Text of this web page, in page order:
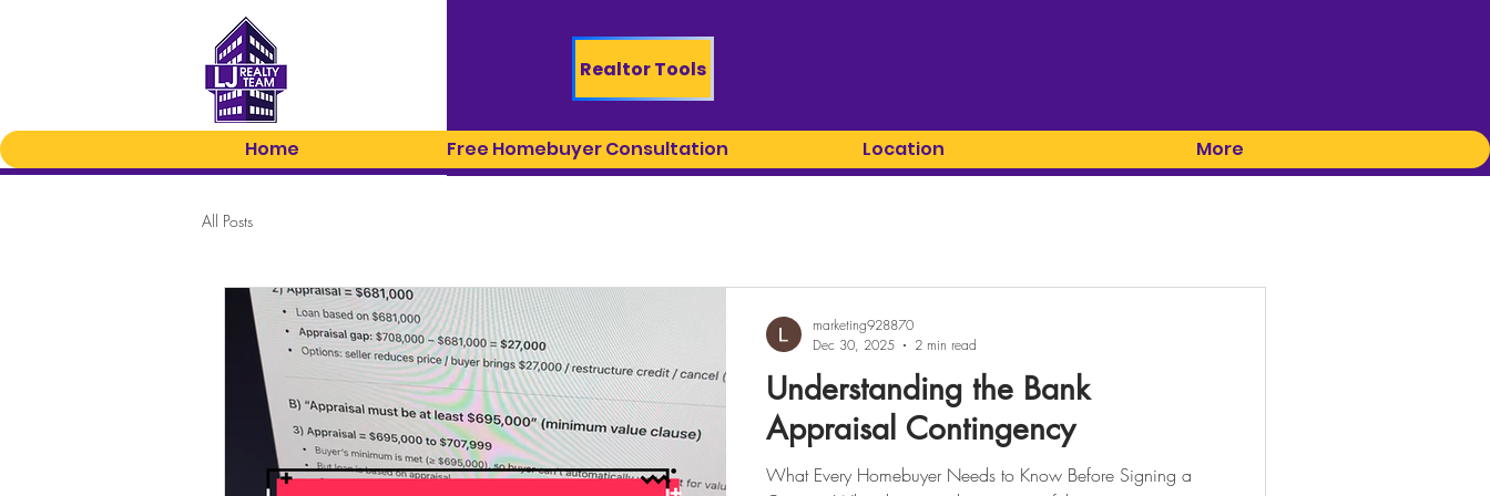
Realtor Tools
Home Free Homebuyer Consultation Location More
All Posts
Understanding the Bank
Appraisal Contingency
What Every Homebuyer Needs to Know Before Signing a
marketing928870
Dec 30, 2025
2 min read